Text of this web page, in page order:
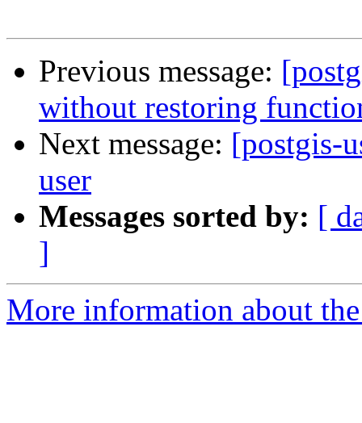
Previous message:
without restoring
Next message: [postgis-
user
Messages sorted by: [
]
More information about